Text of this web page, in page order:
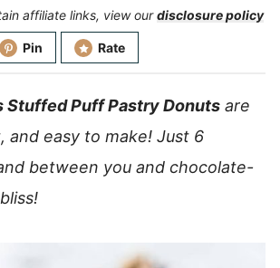
affiliate links, view ourdisclosure policy
Pin Rate
Stuffed Puff Pastry Donuts are
and easy to make! Just 6
between you and chocolate-